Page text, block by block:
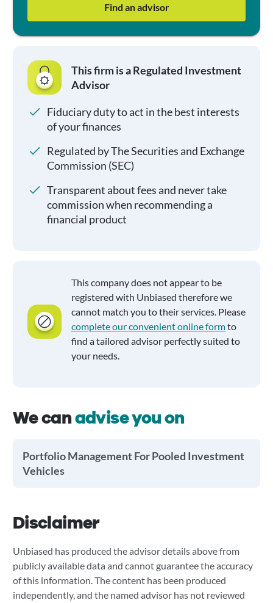
Find an advisor
This firm is a Regulated Investment
Advisor
Fiduciary duty to act in the best interests
of your finances
Regulated by The Securities and Exchange
Commission (SEC)
Transparent about fees and never take
commission when recommending a
financial product
This company does not appear to be
registered with Unbiased therefore we
cannot match you to their services. Please
complete our convenient online formto
find a tailored advisor perfectly suited to
your needs.
We canadvise you on
Portfolio Management For Pooled Investment
Vehicles
Disclaimer
Unbiased has produced the advisor details above from
publicly available data and cannot guarantee the accuracy
of this information. The content has been produced
independently, and the named advisor has not reviewed